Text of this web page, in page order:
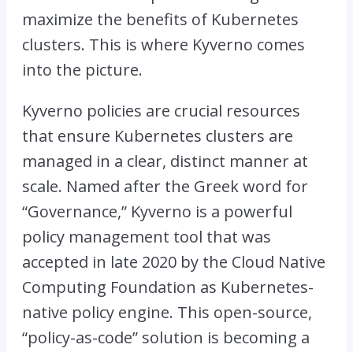
maximize the benefits of Kubernetes
clusters. This is where Kyverno comes
into the picture.
Kyverno policies are crucial resources
that ensure Kubernetes clusters are
managed in a clear, distinct manner at
scale. Named after the Greek word for
“Governance,” Kyverno is a powerful
policy management tool that was
accepted in late 2020 by the Cloud Native
Computing Foundation as Kubernetes-
native policy engine. This open-source,
“policy-as-code” solution is becoming a